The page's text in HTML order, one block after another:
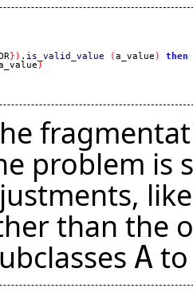
} ) . is_valid_value (a_value )
then
)
problem is
than the
A